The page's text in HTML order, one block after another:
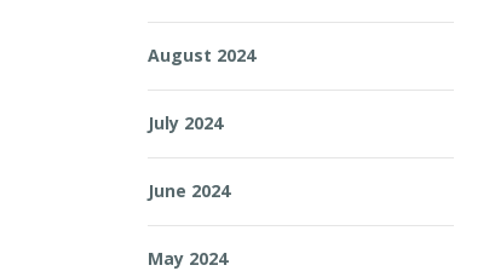
August 2024
July 2024
June 2024
May 2024